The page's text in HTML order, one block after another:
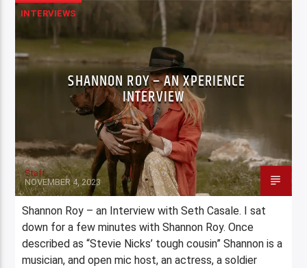
INTERVIEWS
SHANNON ROY – AN XPERIENCE
INTERVIEW
Staff
NOVEMBER 4, 2023
Shannon Roy – an Interview with Seth Casale. I sat
down for a few minutes with Shannon Roy. Once
described as “Stevie Nicks’ tough cousin” Shannon is a
musician, and open mic host, an actress, a soldier